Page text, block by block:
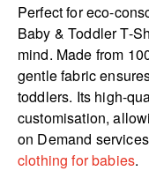
Perfect for eco-
Baby & Toddler T-
mind. Made from
gentle fabric
toddlers. Its high-
customisation,
on Demand
clothing for babies.